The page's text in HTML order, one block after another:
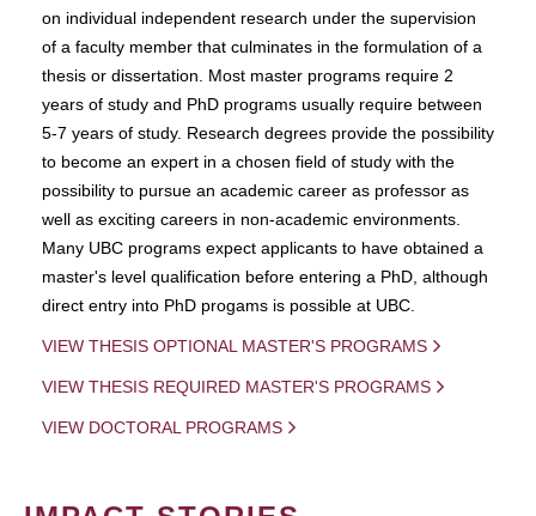
on individual independent research under the supervision
of a faculty member that culminates in the formulation of a
thesis or dissertation. Most master programs require 2
years of study and PhD programs usually require between
5-7 years of study. Research degrees provide the possibility
to become an expert in a chosen field of study with the
possibility to pursue an academic career as professor as
well as exciting careers in non-academic environments.
Many UBC programs expect applicants to have obtained a
master's level qualification before entering a PhD, although
direct entry into PhD progams is possible at UBC.
VIEW THESIS OPTIONAL MASTER'S PROGRAMS
VIEW THESIS REQUIRED MASTER'S PROGRAMS
VIEW DOCTORAL PROGRAMS